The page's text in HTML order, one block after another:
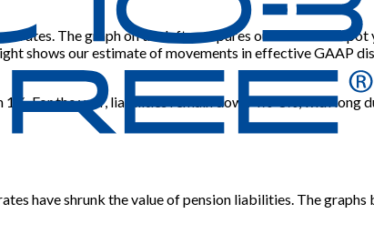
rates. The graph on the left compares our Aa GAAP
shows our estimate of movements in effective GAAP
For the year, liabilities remain down 4%-8%, with long
have shrunk the value of pension liabilities. The